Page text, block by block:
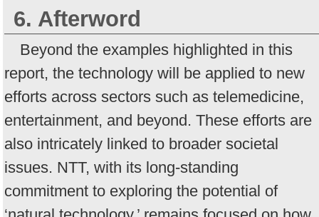
6. Afterword
Beyond the examples highlighted in this
report, the technology will be applied to new
efforts across sectors such as telemedicine,
entertainment, and beyond. These efforts are
also intricately linked to broader societal
issues. NTT, with its long-standing
commitment to exploring the potential of